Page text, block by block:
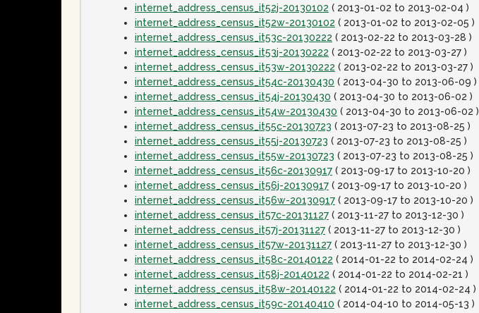
internet_address_census_it52j-20130102 ( 2013-01-02 to 2013-02-04 )
internet_address_census_it52w-20130102 ( 2013-01-02 to 2013-02-05 )
internet_address_census_it53c-20130222 ( 2013-02-22 to 2013-03-28 )
internet_address_census_it53j-20130222 ( 2013-02-22 to 2013-03-27 )
internet_address_census_it53w-20130222 ( 2013-02-22 to 2013-03-27 )
internet_address_census_it54c-20130430 ( 2013-04-30 to 2013-06-09 )
internet_address_census_it54j-20130430 ( 2013-04-30 to 2013-06-02 )
internet_address_census_it54w-20130430 ( 2013-04-30 to 2013-06-02 )
internet_address_census_it55c-20130723 ( 2013-07-23 to 2013-08-25 )
internet_address_census_it55j-20130723 ( 2013-07-23 to 2013-08-25 )
internet_address_census_it55w-20130723 ( 2013-07-23 to 2013-08-25 )
internet_address_census_it56c-20130917 ( 2013-09-17 to 2013-10-20 )
internet_address_census_it56j-20130917 ( 2013-09-17 to 2013-10-20 )
internet_address_census_it56w-20130917 ( 2013-09-17 to 2013-10-20 )
internet_address_census_it57c-20131127 ( 2013-11-27 to 2013-12-30 )
internet_address_census_it57j-20131127 ( 2013-11-27 to 2013-12-30 )
internet_address_census_it57w-20131127 ( 2013-11-27 to 2013-12-30 )
internet_address_census_it58c-20140122 ( 2014-01-22 to 2014-02-24 )
internet_address_census_it58j-20140122 ( 2014-01-22 to 2014-02-21 )
internet_address_census_it58w-20140122 ( 2014-01-22 to 2014-02-24 )
internet_address_census_it59c-20140410 ( 2014-04-10 to 2014-05-13 )